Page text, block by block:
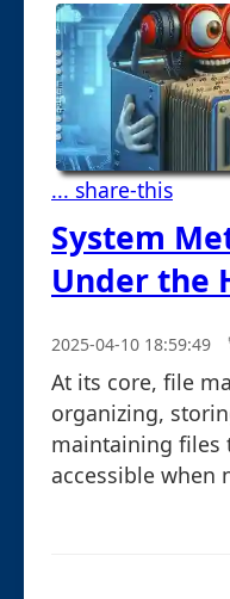
... share-this
System
Under the
2025-04-10 18:59:49
At its core, file
organizing,
maintaining files
accessible when